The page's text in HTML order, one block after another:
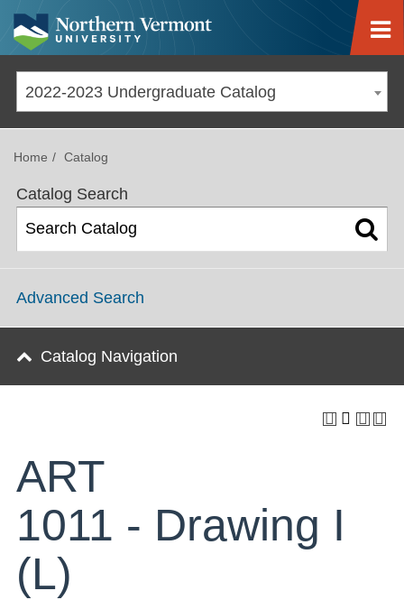
Jump to navigation
Home Catalog
2022-2023 Undergraduate Catalog
ART
1011 - Drawing I
(L)
Catalog Search
Advanced Search
Catalog Navigation